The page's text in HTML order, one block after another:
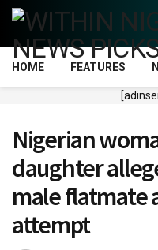
HOME FEATURES
Nigerian
daughter
male flatmate
attempt